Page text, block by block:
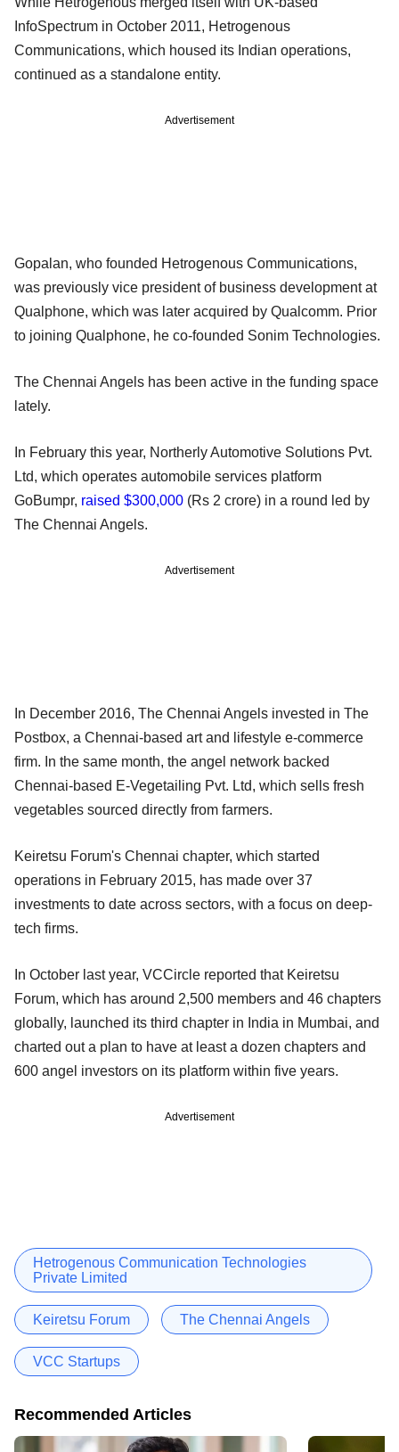
InfoSpectrum in October 2011, Hetrogenous
Communications, which housed its Indian operations,
continued as a standalone entity.
Advertisement
Gopalan, who founded Hetrogenous Communications,
was previously vice president of business development at
Qualphone, which was later acquired by Qualcomm. Prior
to joining Qualphone, he co-founded Sonim Technologies.
The Chennai Angels has been active in the funding space
lately.
In February this year, Northerly Automotive Solutions Pvt.
Ltd, which operates automobile services platform
GoBumpr, raised $300,000 (Rs 2 crore) in a round led by
The Chennai Angels.
Advertisement
In December 2016, The Chennai Angels invested in The
Postbox, a Chennai-based art and lifestyle e-commerce
firm. In the same month, the angel network backed
Chennai-based E-Vegetailing Pvt. Ltd, which sells fresh
vegetables sourced directly from farmers.
Keiretsu Forum's Chennai chapter, which started
operations in February 2015, has made over 37
investments to date across sectors, with a focus on deep-
tech firms.
In October last year, VCCircle reported that Keiretsu
Forum, which has around 2,500 members and 46 chapters
globally, launched its third chapter in India in Mumbai, and
charted out a plan to have at least a dozen chapters and
600 angel investors on its platform within five years.
Advertisement
Hetrogenous Communication Technologies
Private Limited
Keiretsu Forum The Chennai Angels
VCC Startups
Recommended Articles